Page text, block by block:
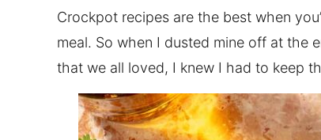
Crockpot recipes are the best when
meal. So when I dusted mine off at the
that we all loved, I knew I had to keep